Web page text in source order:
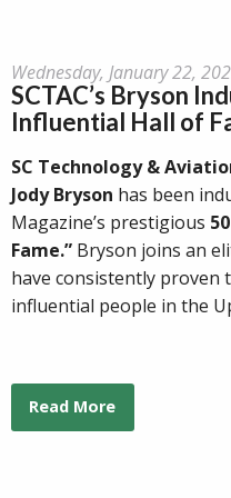
Wednesday, January 22,
SCTAC’s Bryson
Influential Hall of
SC Technology &
Jody Bryson has been
Magazine’s prestigious
Fame.” Bryson joins an
have consistently proven
influential people in the
Read More